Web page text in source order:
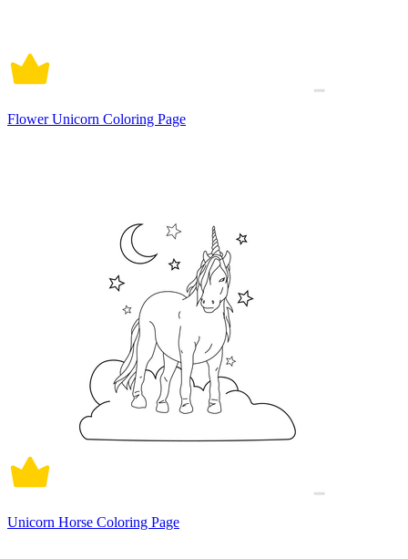
Flower Unicorn Coloring Page
Unicorn Horse Coloring Page